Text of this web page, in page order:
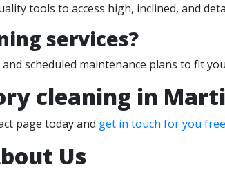
tools to access high, inclined, and
services?
scheduled maintenance plans to fit
cleaning in
page today and get in touch for you
Us